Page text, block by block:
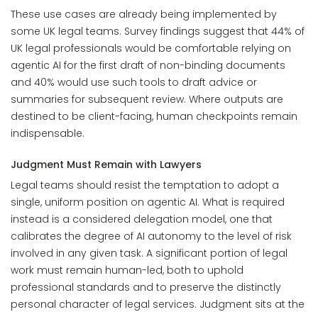
These use cases are already being implemented by
some UK legal teams. Survey findings suggest that 44% of
UK legal professionals would be comfortable relying on
agentic AI for the first draft of non-binding documents
and 40% would use such tools to draft advice or
summaries for subsequent review. Where outputs are
destined to be client-facing, human checkpoints remain
indispensable.
Judgment Must Remain with Lawyers
Legal teams should resist the temptation to adopt a
single, uniform position on agentic AI. What is required
instead is a considered delegation model, one that
calibrates the degree of AI autonomy to the level of risk
involved in any given task. A significant portion of legal
work must remain human-led, both to uphold
professional standards and to preserve the distinctly
personal character of legal services. Judgment sits at the